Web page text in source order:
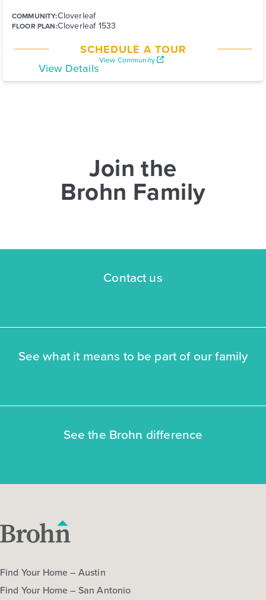
View Community
COMMUNITY:Cloverleaf
FLOOR PLAN:Cloverleaf 1533
SCHEDULE A TOUR
View Details
Join the
Brohn Family
Contact us
See what it means to be part of our family
See the Brohn difference
Find Your Home – Austin
Find Your Home – San Antonio